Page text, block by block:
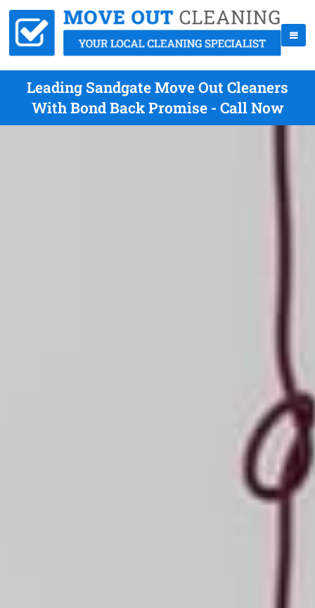
Leading Sandgate Move Out Cleaners
With Bond Back Promise - Call Now